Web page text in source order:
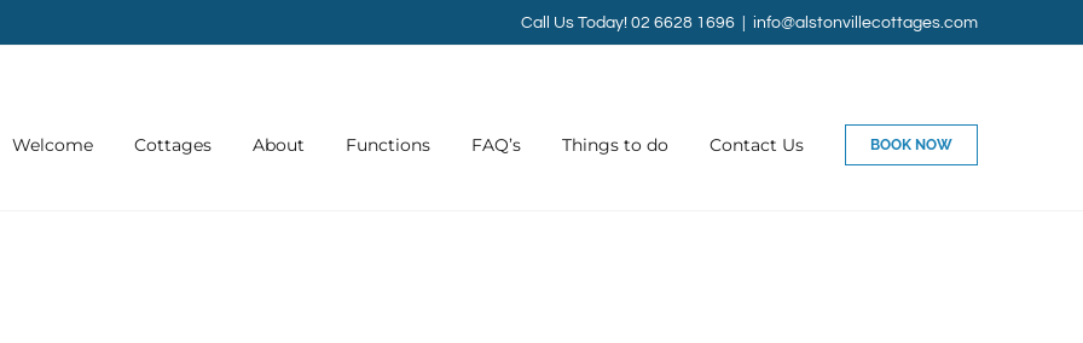
Call Us Today! 02 6628 1696 info@alstonvillecottages.com
Welcome Cottages About Functions FAQ’s Things to do Contact Us BOOK NOW